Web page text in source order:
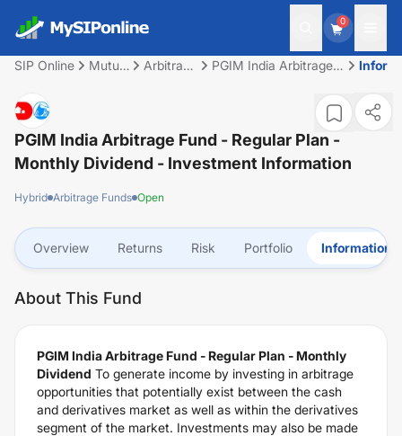
0
SIP Online
Mutual
Arbitrage
PGIM India Arbitrage
PGIM India Arbitrage Fund - Regular Plan -
Monthly Dividend - Investment Information
Hybrid Arbitrage Funds Open
Overview Returns Risk Portfolio Information
About This Fund
PGIM India Arbitrage Fund - Regular Plan - Monthly
Dividend To generate income by investing in arbitrage
opportunities that potentially exist between the cash
and derivatives market as well as within the derivatives
segment of the market. Investments may also be made